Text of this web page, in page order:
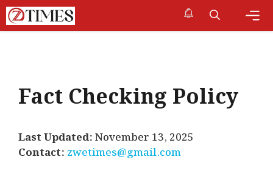
Skip
to
content
Fact Checking Policy
Last Updated:November 13, 2025
Contact: zwetimes@gmail.com